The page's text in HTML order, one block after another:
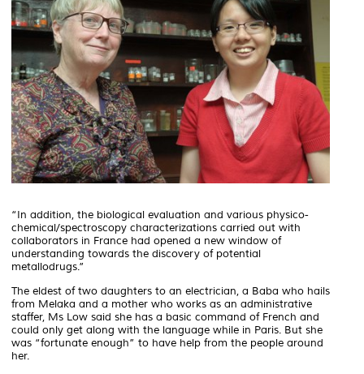
“In addition, the biological evaluation and various physico-
chemical/spectroscopy characterizations carried out with
collaborators in France had opened a new window of
understanding towards the discovery of potential
metallodrugs.”
The eldest of two daughters to an electrician, a Baba who hails
from Melaka and a mother who works as an administrative
staffer, Ms Low said she has a basic command of French and
could only get along with the language while in Paris. But she
was “fortunate enough” to have help from the people around
her.